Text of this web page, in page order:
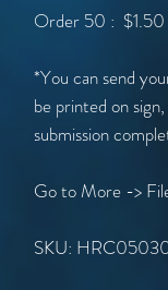
Order 50 : $1.50
*You can send
be printed on
submission
Go to More ->
SKU: